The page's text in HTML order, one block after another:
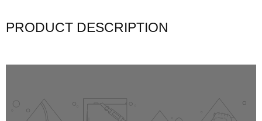
PRODUCT DESCRIPTION